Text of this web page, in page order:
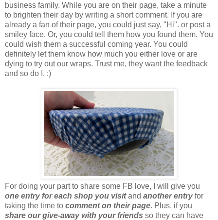
business family. While you are on their page, take a minute
to brighten their day by writing a short comment. If you are
already a fan of their page, you could just say, "Hi". or post a
smiley face. Or, you could tell them how you found them. You
could wish them a successful coming year. You could
definitely let them know how much you either love or are
dying to try out our wraps. Trust me, they want the feedback
and so do I. :)
For doing your part to share some FB love, I will give you
one entry for each shop you visitand another entryfor
taking the time to comment on their page. Plus, if you
share our give-away with your friends so they can have